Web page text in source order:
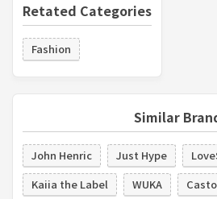
Retated Categories
Fashion
Similar
John Henric Just Hype
Kaiia the Label
WUKA